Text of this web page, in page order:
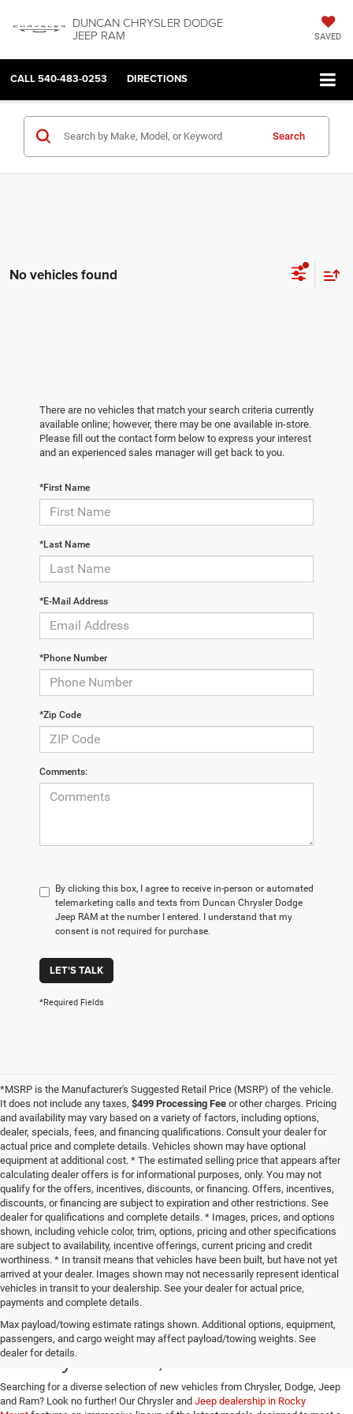
DUNCAN CHRYSLER DODGE
JEEP RAM SAVED
CALL540-483-0253 DIRECTIONS
Search
No vehicles found
There are no vehicles that match your search criteria currently
available online; however, there may be one available in-store.
Please fill out the contact form below to express your interest
and an experienced sales manager will get back to you.
*First Name
*Last Name
*E-Mail Address
*Phone Number
*Zip Code
Comments:
By clicking this box, I agree to receive in-person or automated
telemarketing calls and texts from Duncan Chrysler Dodge
Jeep RAM at the number I entered. I understand that my
consent is not required for purchase.
LET'S TALK
*Required Fields
*MSRP is the Manufacturer's Suggested Retail Price (MSRP) of the vehicle.
It does not include any taxes, $499 Processing Fee or other charges. Pricing
and availability may vary based on a variety of factors, including options,
dealer, specials, fees, and financing qualifications. Consult your dealer for
actual price and complete details. Vehicles shown may have optional
equipment at additional cost. * The estimated selling price that appears after
calculating dealer offers is for informational purposes, only. You may not
qualify for the offers, incentives, discounts, or financing. Offers, incentives,
discounts, or financing are subject to expiration and other restrictions. See
dealer for qualifications and complete details. * Images, prices, and options
shown, including vehicle color, trim, options, pricing and other specifications
are subject to availability, incentive offerings, current pricing and credit
worthiness. * In transit means that vehicles have been built, but have not yet
arrived at your dealer. Images shown may not necessarily represent identical
vehicles in transit to your dealership. See your dealer for actual price,
payments and complete details.
Max payload/towing estimate ratings shown. Additional options, equipment,
passengers, and cargo weight may affect payload/towing weights. See
dealer for details.
Buy a New Jeep or Ram in
Rocky Mount, VA
Searching for a diverse selection of new vehicles from Chrysler, Dodge, Jeep
and Ram? Look no further! Our Chrysler and Jeep dealership in Rocky